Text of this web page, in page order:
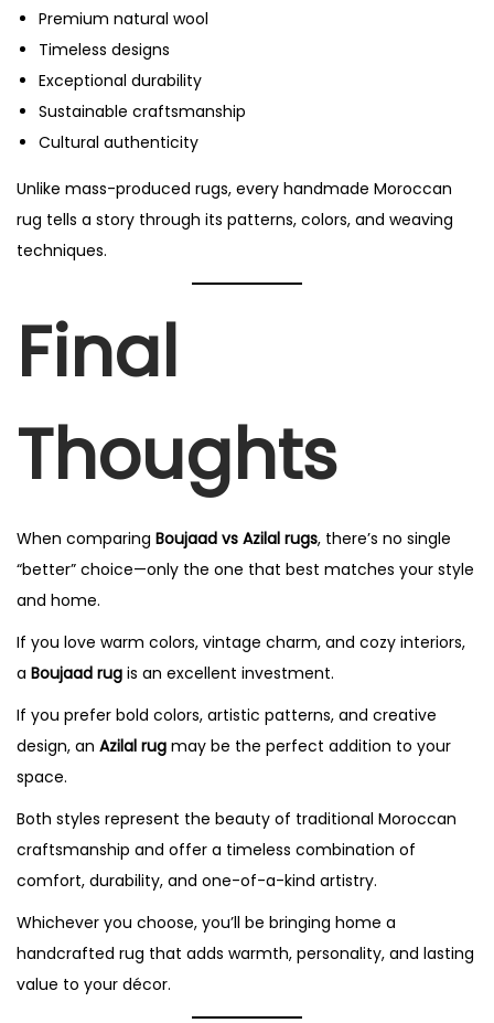
Premium natural wool
Timeless designs
Exceptional durability
Sustainable craftsmanship
Cultural authenticity
Unlike mass-produced rugs, every handmade Moroccan
rug tells a story through its patterns, colors, and weaving
techniques.
Final
Thoughts
When comparing Boujaad vs Azilal rugs, there’s no single
“better” choice—only the one that best matches your style
and home.
If you love warm colors, vintage charm, and cozy interiors,
a Boujaad rug is an excellent investment.
If you prefer bold colors, artistic patterns, and creative
design, an Azilal rug may be the perfect addition to your
space.
Both styles represent the beauty of traditional Moroccan
craftsmanship and offer a timeless combination of
comfort, durability, and one-of-a-kind artistry.
Whichever you choose, you’ll be bringing home a
handcrafted rug that adds warmth, personality, and lasting
value to your décor.